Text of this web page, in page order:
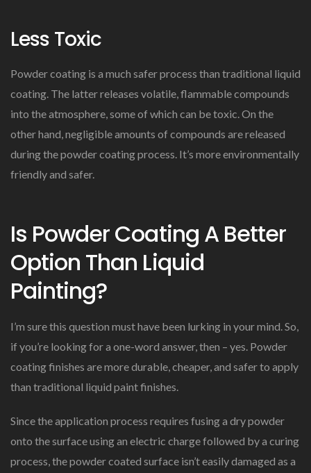
Less Toxic
Powder coating is a much safer process than traditional liquid
coating. The latter releases volatile, flammable compounds
into the atmosphere, some of which can be toxic. On the
other hand, negligible amounts of compounds are released
during the powder coating process. It’s more environmentally
friendly and safer.
Is Powder Coating A Better
Option Than Liquid
Painting?
I’m sure this question must have been lurking in your mind. So,
if you’re looking for a one-word answer, then – yes. Powder
coating finishes are more durable, cheaper, and safer to apply
than traditional liquid paint finishes.
Since the application process requires fusing a dry powder
onto the surface using an electric charge followed by a curing
process, the powder coated surface isn’t easily damaged as a